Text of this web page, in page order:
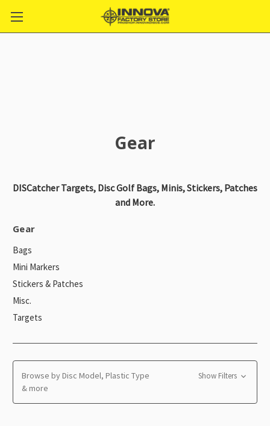
Gear
DISCatcher Targets, Disc Golf Bags, Minis, Stickers, Patches
and More.
Gear
Bags
Mini Markers
Stickers & Patches
Misc.
Targets
Browse by Disc Model, Plastic Type
& more
Show Filters